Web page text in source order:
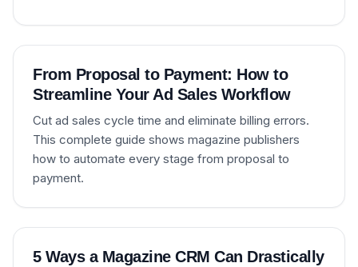
From Proposal to Payment: How to
Streamline Your Ad Sales Workflow
Cut ad sales cycle time and eliminate billing errors.
This complete guide shows magazine publishers
how to automate every stage from proposal to
payment.
5 Ways a Magazine CRM Can Drastically